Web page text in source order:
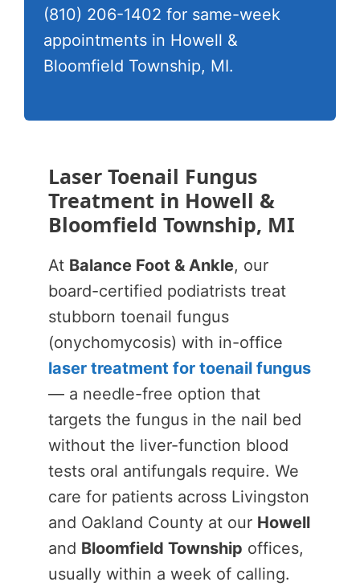
(810) 206-1402 for same-week
appointments in Howell &
Bloomfield Township, MI.
Laser Toenail Fungus
Treatment in Howell &
Bloomfield Township, MI
At Balance Foot & Ankle, our
board-certified podiatrists treat
stubborn toenail fungus
(onychomycosis) with in-office
laser treatment for toenail fungus
— a needle-free option that
targets the fungus in the nail bed
without the liver-function blood
tests oral antifungals require. We
care for patients across Livingston
and Oakland County at our Howell
and Bloomfield Township offices,
usually within a week of calling.